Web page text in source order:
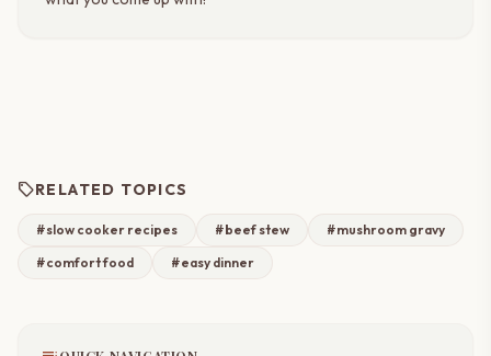
sellRELATED TOPICS
#slow cooker recipes #beef stew
#mushroom gravy
#comfort food
#easy dinner